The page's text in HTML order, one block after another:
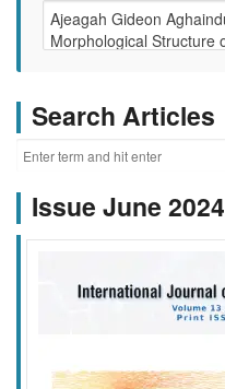
Search Articles
Issue June 2024